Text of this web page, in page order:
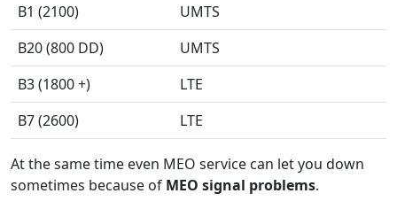
B1 (2100)
UMTS
B20 (800 DD)
UMTS
B3 (1800 +)
LTE
B7 (2600)
LTE
At the same time even MEO service can let you down
sometimes because of MEO signal problems.